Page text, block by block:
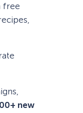
free
new